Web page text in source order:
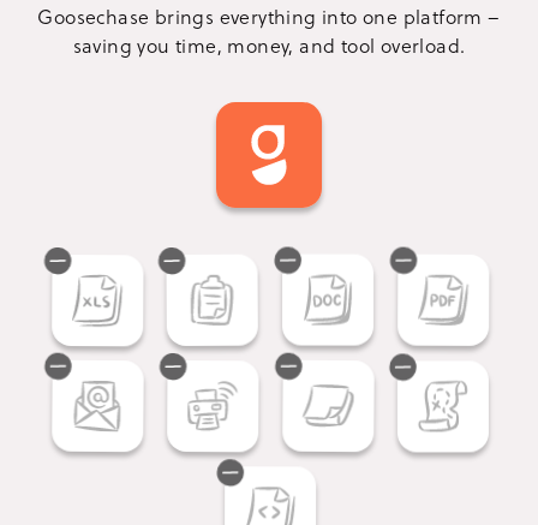
Goosechase brings everything into one platform –
saving you time, money, and tool overload.